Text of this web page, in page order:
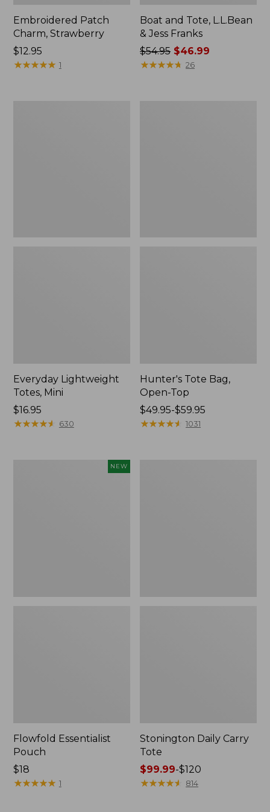
Embroidered Patch
Charm, Strawberry
Price:
$12.95
$12.95
★★★★★
★★★★★ 1
Boat and Tote, L.L.Bean
& Jess Franks
Price
was
$54.95 $46.99
★★★★★
★★★★★ 26
Everyday Lightweight
Totes, Mini
Price:
$16.95
$16.95
★★★★★
★★★★★ 630
Hunter's Tote Bag,
Open-Top
Price
range
$49.95-$59.95
★★★★★
★★★★★ 1031
NEW
Flowfold Essentialist
Pouch
Price:
$18
$18
★★★★★
★★★★★ 1
Stonington Daily Carry
Tote
Price
range
$99.99-$120
★★★★★
★★★★★ 814